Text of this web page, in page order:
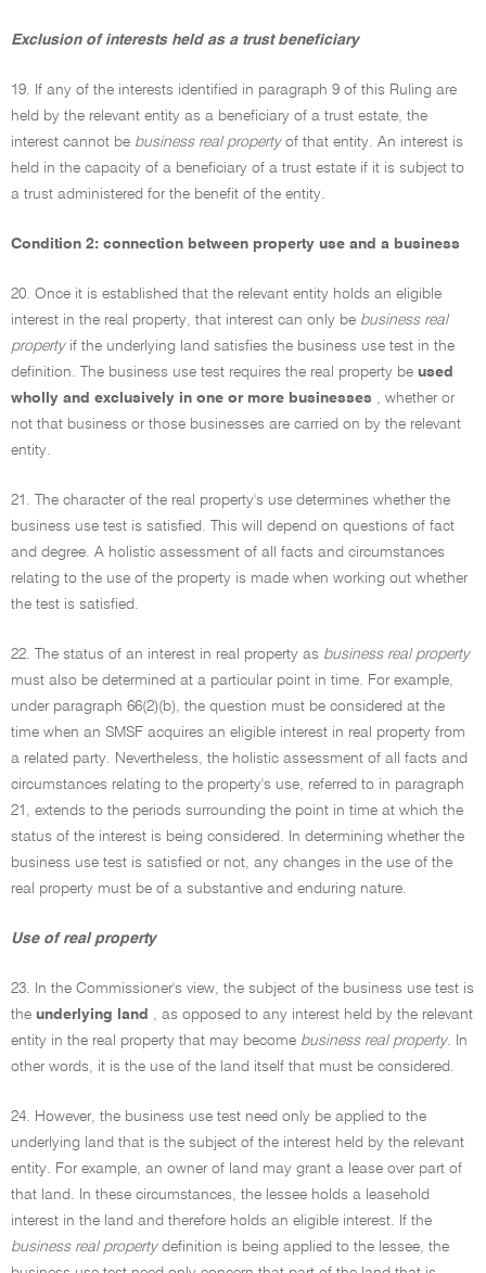
Exclusion of interests held as a trust beneficiary
19. If any of the interests identified in paragraph 9 of this Ruling are
held by the relevant entity as a beneficiary of a trust estate, the
interest cannot be business real propertyof that entity. An interest is
held in the capacity of a beneficiary of a trust estate if it is subject to
a trust administered for the benefit of the entity.
Condition 2: connection between property use and a business
20. Once it is established that the relevant entity holds an eligible
interest in the real property, that interest can only be business real
propertyif the underlying land satisfies the business use test in the
definition. The business use test requires the real property be used
wholly and exclusively in one or more businesses , whether or
not that business or those businesses are carried on by the relevant
entity.
21. The character of the real property's use determines whether the
business use test is satisfied. This will depend on questions of fact
and degree. A holistic assessment of all facts and circumstances
relating to the use of the property is made when working out whether
the test is satisfied.
22. The status of an interest in real property as business real property
must also be determined at a particular point in time. For example,
under paragraph 66(2)(b), the question must be considered at the
time when an SMSF acquires an eligible interest in real property from
a related party. Nevertheless, the holistic assessment of all facts and
circumstances relating to the property's use, referred to in paragraph
21, extends to the periods surrounding the point in time at which the
status of the interest is being considered. In determining whether the
business use test is satisfied or not, any changes in the use of the
real property must be of a substantive and enduring nature.
Use of real property
23. In the Commissioner's view, the subject of the business use test is
the underlying land , as opposed to any interest held by the relevant
entity in the real property that may become business real property. In
other words, it is the use of the land itself that must be considered.
24. However, the business use test need only be applied to the
underlying land that is the subject of the interest held by the relevant
entity. For example, an owner of land may grant a lease over part of
that land. In these circumstances, the lessee holds a leasehold
interest in the land and therefore holds an eligible interest. If the
business real propertydefinition is being applied to the lessee, the